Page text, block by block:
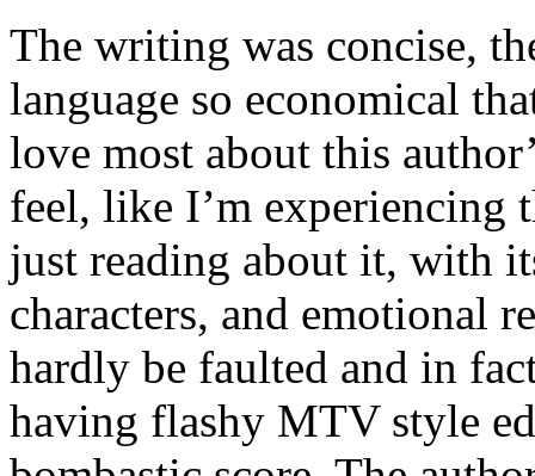
The writing was concise,
language so economical
love most about this
feel, like I’m experiencing
just reading about it, with
characters, and emotional
hardly be faulted and in
having flashy MTV style